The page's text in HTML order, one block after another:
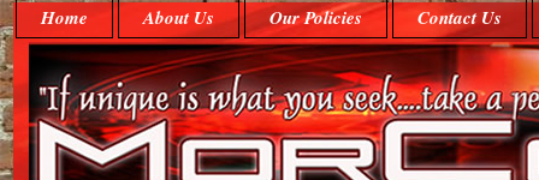
Home About Us Our Policies Contact Us